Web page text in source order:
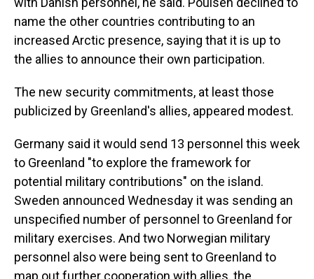
name the other countries contributing to an
increased Arctic presence, saying that it is up to
the allies to announce their own participation.
The new security commitments, at least those
publicized by Greenland's allies, appeared modest.
Germany said it would send 13 personnel this week
to Greenland "to explore the framework for
potential military contributions" on the island.
Sweden announced Wednesday it was sending an
unspecified number of personnel to Greenland for
military exercises. And two Norwegian military
personnel also were being sent to Greenland to
map out further cooperation with allies, the